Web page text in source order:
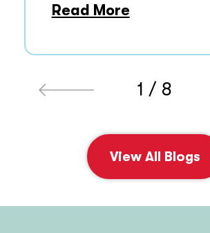
Read More
1 / 8
View All Blogs